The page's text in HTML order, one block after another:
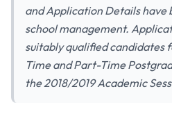
and Application Details have
school management.
suitably qualified candidates
Time and Part-Time
the 2018/2019 Academic